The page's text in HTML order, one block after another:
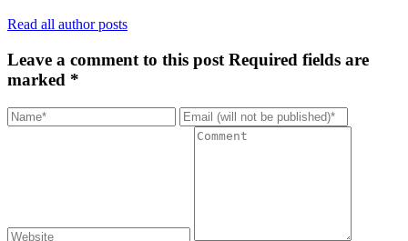
Read all author posts
Leave a comment to this post Required fields are
marked *